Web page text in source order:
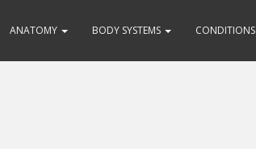
ANATOMY BODY SYSTEMS CONDITIONS